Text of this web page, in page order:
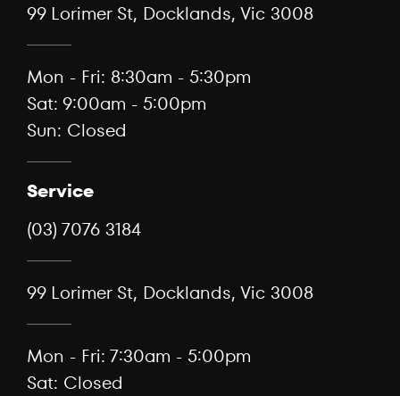
99 Lorimer St, Docklands, Vic 3008
Mon - Fri: 8:30am - 5:30pm
Sat: 9:00am - 5:00pm
Sun: Closed
Service
(03) 7076 3184
99 Lorimer St, Docklands, Vic 3008
Mon - Fri: 7:30am - 5:00pm
Sat: Closed